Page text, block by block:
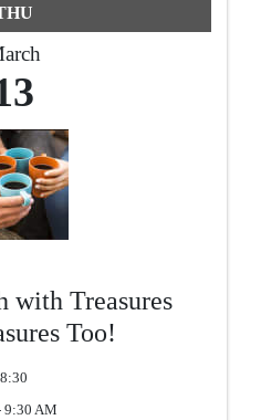
with Treasures
Too!
8:30
9:30 AM